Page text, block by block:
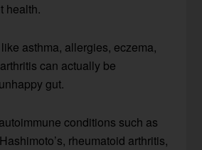
health.
asthma, allergies, eczema,
can actually be
gut.
conditions such as
rheumatoid arthritis,